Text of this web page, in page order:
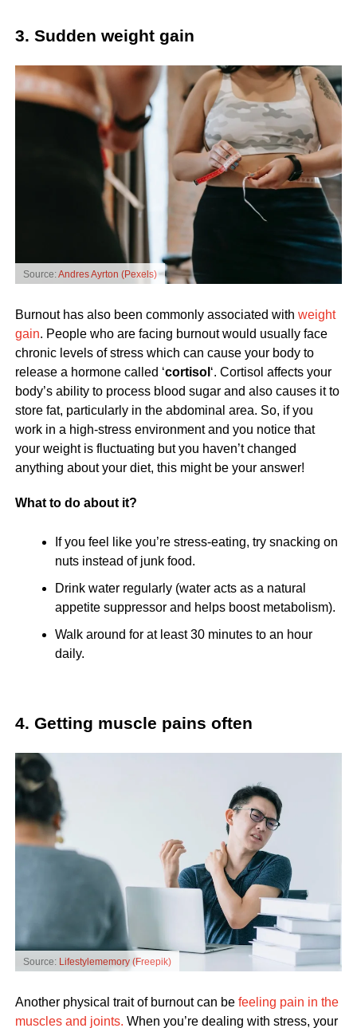
3. Sudden weight gain
Source:Andres Ayrton (Pexels)
Burnout has also been commonly associated with weight
gain. People who are facing burnout would usually face
chronic levels of stress which can cause your body to
release a hormone called ‘cortisol ‘. Cortisol affects your
body’s ability to process blood sugar and also causes it to
store fat, particularly in the abdominal area. So, if you
work in a high-stress environment and you notice that
your weight is fluctuating but you haven’t changed
anything about your diet, this might be your answer!
What to do about it?
If you feel like you’re stress-eating, try snacking on
nuts instead of junk food.
Drink water regularly (water acts as a natural
appetite suppressor and helps boost metabolism).
Walk around for at least 30 minutes to an hour
daily.
4. Getting muscle pains often
Source: Lifestylememory (Freepik)
Another physical trait of burnout can be feeling pain in the
muscles and joints. When you’re dealing with stress, your